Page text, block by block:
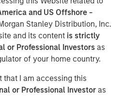
and US Offshore -
Stanley Distribution, Inc.
and its content is strictly
or Professional Investors as
of your home country.
that I am accessing this
or Professional Investor as